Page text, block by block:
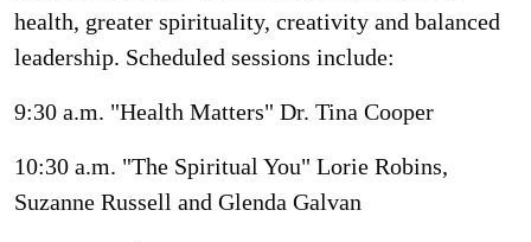
health, greater spirituality, creativity and balanced
leadership. Scheduled sessions include:
9:30 a.m. "Health Matters" Dr. Tina Cooper
10:30 a.m. "The Spiritual You" Lorie Robins,
Suzanne Russell and Glenda Galvan